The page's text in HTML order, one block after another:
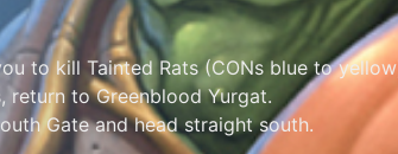
to kill Tainted Rats (CONs blue to
to Greenblood Yurgat.
Gate and head straight south.